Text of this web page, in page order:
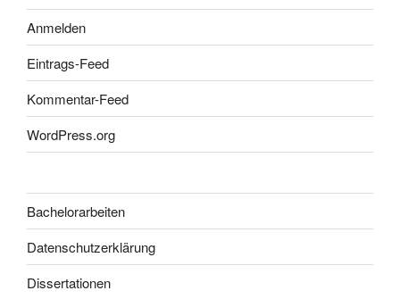
Anmelden
Eintrags-Feed
Kommentar-Feed
WordPress.org
Bachelorarbeiten
Datenschutzerklärung
Dissertationen